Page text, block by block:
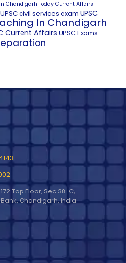
Chandigarh Today Current Affairs
UPSC civil services exam UPSC
In Chandigarh
Current Affairs UPSC Exams
Top Floor, Sec 38-C,
Chandigarh, India